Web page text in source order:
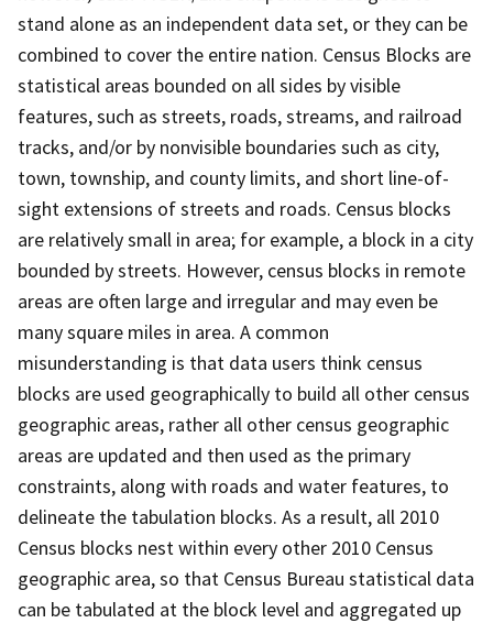
stand alone as an independent data set, or they can be
combined to cover the entire nation. Census Blocks are
statistical areas bounded on all sides by visible
features, such as streets, roads, streams, and railroad
tracks, and/or by nonvisible boundaries such as city,
town, township, and county limits, and short line-of-
sight extensions of streets and roads. Census blocks
are relatively small in area; for example, a block in a city
bounded by streets. However, census blocks in remote
areas are often large and irregular and may even be
many square miles in area. A common
misunderstanding is that data users think census
blocks are used geographically to build all other census
geographic areas, rather all other census geographic
areas are updated and then used as the primary
constraints, along with roads and water features, to
delineate the tabulation blocks. As a result, all 2010
Census blocks nest within every other 2010 Census
geographic area, so that Census Bureau statistical data
can be tabulated at the block level and aggregated up